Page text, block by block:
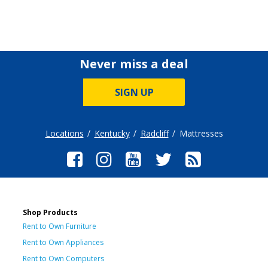
Never miss a deal
SIGN UP
Locations Kentucky Radcliff Mattresses
Shop Products
Rent to Own Furniture
Rent to Own Appliances
Rent to Own Computers